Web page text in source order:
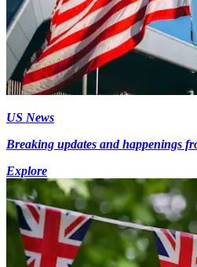
US News
Breaking updates and happenings
Explore